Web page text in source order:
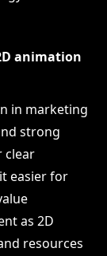
animation
in marketing
strong
clear
easier for
as 2D
resources